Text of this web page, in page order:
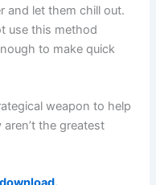
and let them chill out.
use this method
to make quick
weapon to help
the greatest